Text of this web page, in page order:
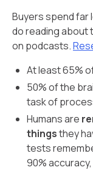
Buyers spend far
do reading about
on podcasts.
At least 65%
50% of the
task of
Humans are
thingsthey
tests
90%